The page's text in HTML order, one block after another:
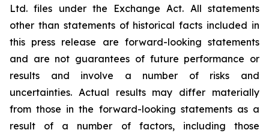
Ltd. files under the Exchange Act. All statements
other than statements of historical facts included in
this press release are forward-looking statements
and are not guarantees of future performance or
results and involve a number of risks and
uncertainties. Actual results may differ materially
from those in the forward-looking statements as a
result of a number of factors, including those